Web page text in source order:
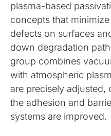
plasma-based
concepts that
defects on surfaces
down degradation
group combines
with atmospheric
are precisely adjusted,
the adhesion and
systems are improved.